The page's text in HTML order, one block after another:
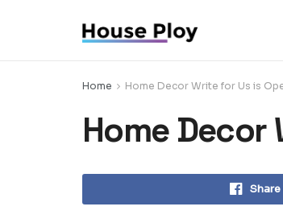
Home Home Decor Write for Us is
Home